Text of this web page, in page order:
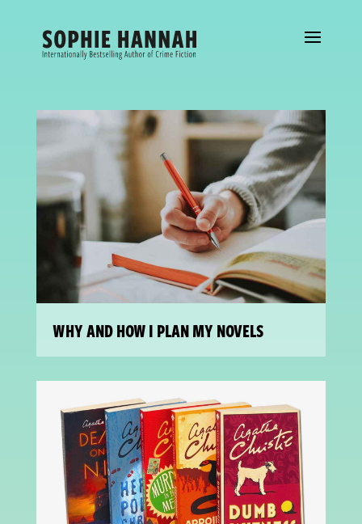
WHY AND HOW I PLAN MY NOVELS